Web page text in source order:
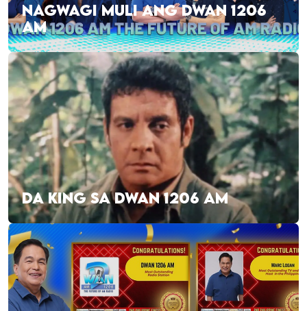
NAGWAGI MULI ANG DWAN 1206
AM
DA KING SA DWAN 1206 AM